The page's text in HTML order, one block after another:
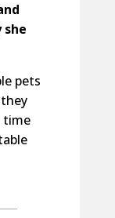
pets
time